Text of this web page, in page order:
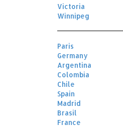
Victoria
Winnipeg
Paris
Germany
Argentina
Colombia
Chile
Spain
Madrid
Brasil
France